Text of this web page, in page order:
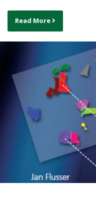
Read More